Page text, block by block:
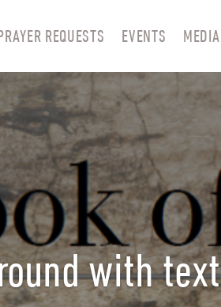
REQUESTS EVENTS MEDIA
with text